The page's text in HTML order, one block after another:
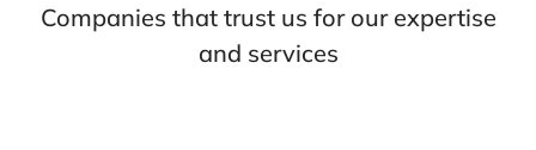
Companies that trust us for our expertise
and services